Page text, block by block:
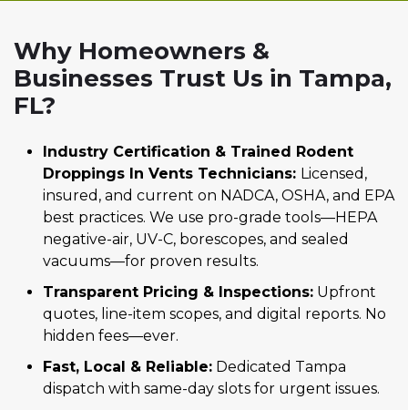
Why Homeowners &
Businesses Trust Us in Tampa,
FL?
Industry Certification & Trained Rodent
Droppings In Vents Technicians: Licensed,
insured, and current on NADCA, OSHA, and EPA
best practices. We use pro-grade tools—HEPA
negative-air, UV-C, borescopes, and sealed
vacuums—for proven results.
Transparent Pricing & Inspections: Upfront
quotes, line-item scopes, and digital reports. No
hidden fees—ever.
Fast, Local & Reliable: Dedicated Tampa
dispatch with same-day slots for urgent issues.